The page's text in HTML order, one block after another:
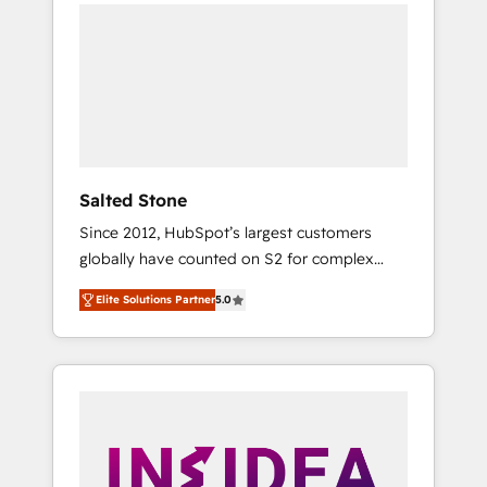
Salted Stone
Since 2012, HubSpot’s largest customers
globally have counted on S2 for complex
migrations, change management, systems
integration, and creative solutions that
deliver measurable impact and transform
brand experiences As one of the few full-
globally regionalized HubSpot websites,
Elite Solutions Partner5.0